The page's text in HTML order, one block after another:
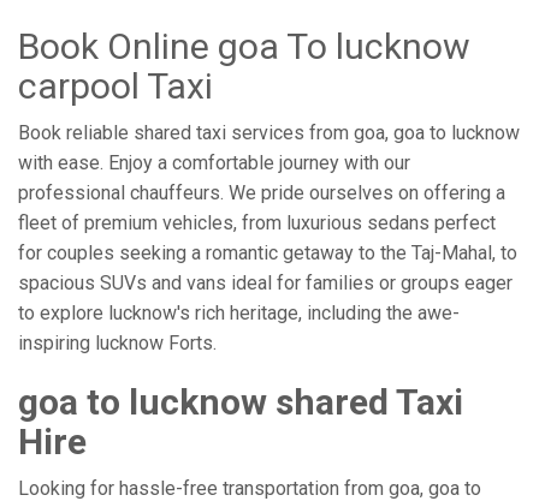
Book Online goa To lucknow
carpool Taxi
Book reliable shared taxi services from goa, goa to lucknow
with ease. Enjoy a comfortable journey with our
professional chauffeurs. We pride ourselves on offering a
fleet of premium vehicles, from luxurious sedans perfect
for couples seeking a romantic getaway to the Taj-Mahal, to
spacious SUVs and vans ideal for families or groups eager
to explore lucknow's rich heritage, including the awe-
inspiring lucknow Forts.
goa to lucknow shared Taxi
Hire
Looking for hassle-free transportation from goa, goa to